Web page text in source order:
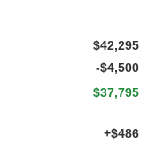
$42,295
-$4,500
$37,795
+$486